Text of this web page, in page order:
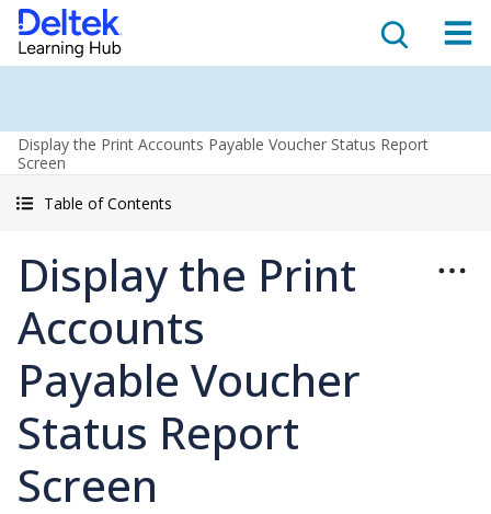
Display the Print Accounts Payable Voucher Status Report
Screen
Table of Contents
Display the Print
Accounts
Payable Voucher
Status Report
Screen